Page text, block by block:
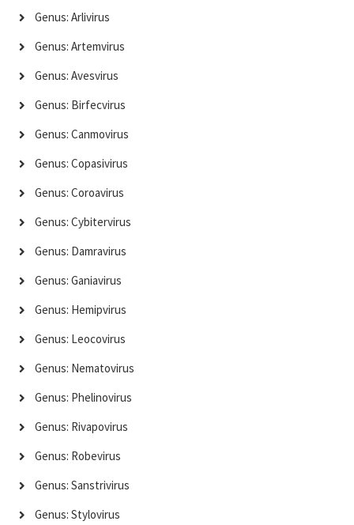
Genus: Arlivirus
Genus: Artemvirus
Genus: Avesvirus
Genus: Birfecvirus
Genus: Canmovirus
Genus: Copasivirus
Genus: Coroavirus
Genus: Cybitervirus
Genus: Damravirus
Genus: Ganiavirus
Genus: Hemipvirus
Genus: Leocovirus
Genus: Nematovirus
Genus: Phelinovirus
Genus: Rivapovirus
Genus: Robevirus
Genus: Sanstrivirus
Genus: Stylovirus